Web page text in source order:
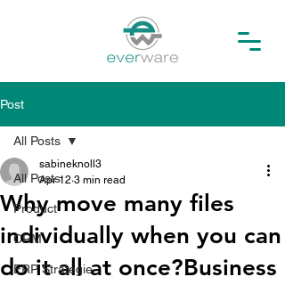
Post
All Posts
Product
CRM
ERP Strategie
All Posts
Why move many files
individually when you can
do it all at once?Business
sabineknoll3
Apr 12 3 min read